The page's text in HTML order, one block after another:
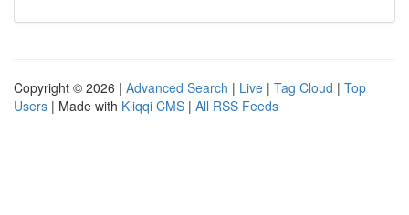
Copyright © 2026 | Advanced Search | Live | Tag Cloud | Top
Users | Made with Kliqqi CMS | All RSS Feeds